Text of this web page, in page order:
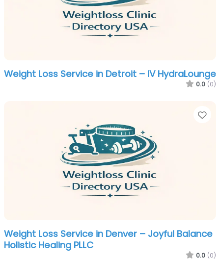
Weight Loss Service in Detroit – IV HydraLounge
0.0 (0)
Weight Loss Service in Denver – Joyful Balance
Holistic Healing PLLC
0.0 (0)